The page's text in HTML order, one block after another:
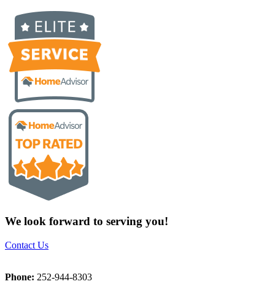
We look forward to serving you!
Contact Us
Phone: 252-944-8303